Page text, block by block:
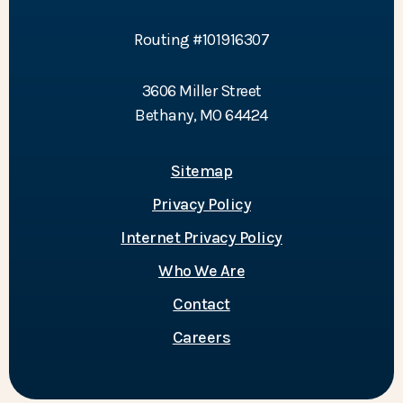
Routing #101916307
3606 Miller Street
Bethany, MO 64424
Sitemap
Privacy Policy
Internet Privacy Policy
Who We Are
Contact
Careers